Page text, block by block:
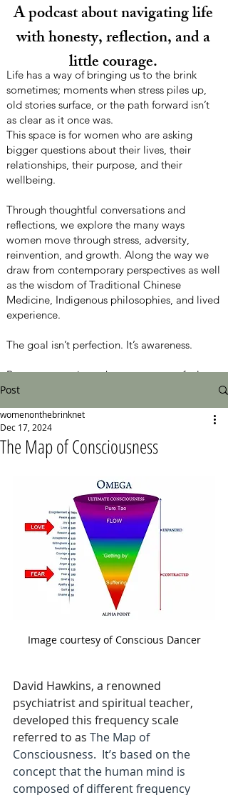
Life has a way of bringing us to the brink
sometimes; moments when stress piles up,
old stories surface, or the path forward isn’t
as clear as it once was.
This space is for women who are asking
bigger questions about their lives, their
relationships, their purpose, and their
wellbeing.
Through thoughtful conversations and
reflections, we explore the many ways
women move through stress, adversity,
reinvention, and growth. Along the way we
draw from contemporary perspectives as well
as the wisdom of Traditional Chinese
Medicine, Indigenous philosophies, and lived
experience.
The goal isn’t perfection. It’s awareness.
Because sometimes the moment you feel
closest to the edge is also the moment
something new begins.
Here, the conversation is about moving from
surviving to thriving, from chaos to calm, one
New episodes every Thursday
A podcast about navigating life
with honesty, reflection, and a
little courage.
Support the Podcast
Post
The Map of Consciousness
womenonthebrinknet
Dec 17, 2024
Image courtesy of Conscious Dancer
David Hawkins, a renowned
psychiatrist and spiritual teacher,
developed this frequency scale
referred to as The Map of
Consciousness.  It’s based on the
concept that the human mind is
composed of different frequency